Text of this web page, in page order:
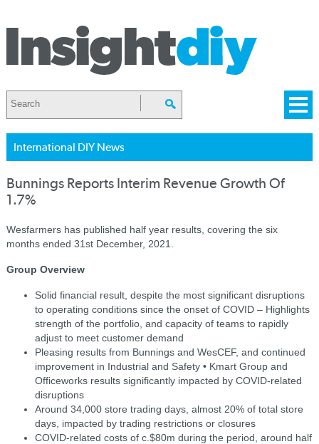
International DIY News
Bunnings Reports Interim Revenue Growth Of
1.7%
Wesfarmers has published half year results, covering the six
months ended 31st December, 2021.
Group Overview
Solid financial result, despite the most significant disruptions
to operating conditions since the onset of COVID – Highlights
strength of the portfolio, and capacity of teams to rapidly
adjust to meet customer demand
Pleasing results from Bunnings and WesCEF, and continued
improvement in Industrial and Safety • Kmart Group and
Officeworks results significantly impacted by COVID-related
disruptions
Around 34,000 store trading days, almost 20% of total store
days, impacted by trading restrictions or closures
COVID-related costs of c.$80m during the period, around half